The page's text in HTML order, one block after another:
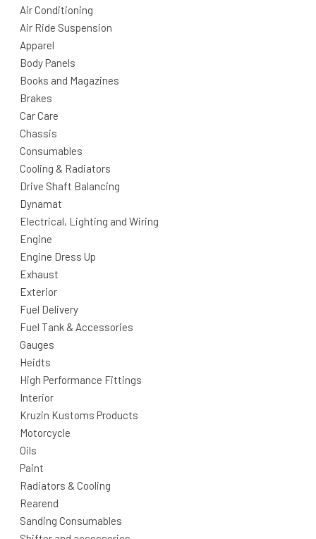
Air Conditioning
Air Ride Suspension
Apparel
Body Panels
Books and Magazines
Brakes
Car Care
Chassis
Consumables
Cooling & Radiators
Drive Shaft Balancing
Dynamat
Electrical, Lighting and Wiring
Engine
Engine Dress Up
Exhaust
Exterior
Fuel Delivery
Fuel Tank & Accessories
Gauges
Heidts
High Performance Fittings
Interior
Kruzin Kustoms Products
Motorcycle
Oils
Paint
Radiators & Cooling
Rearend
Sanding Consumables